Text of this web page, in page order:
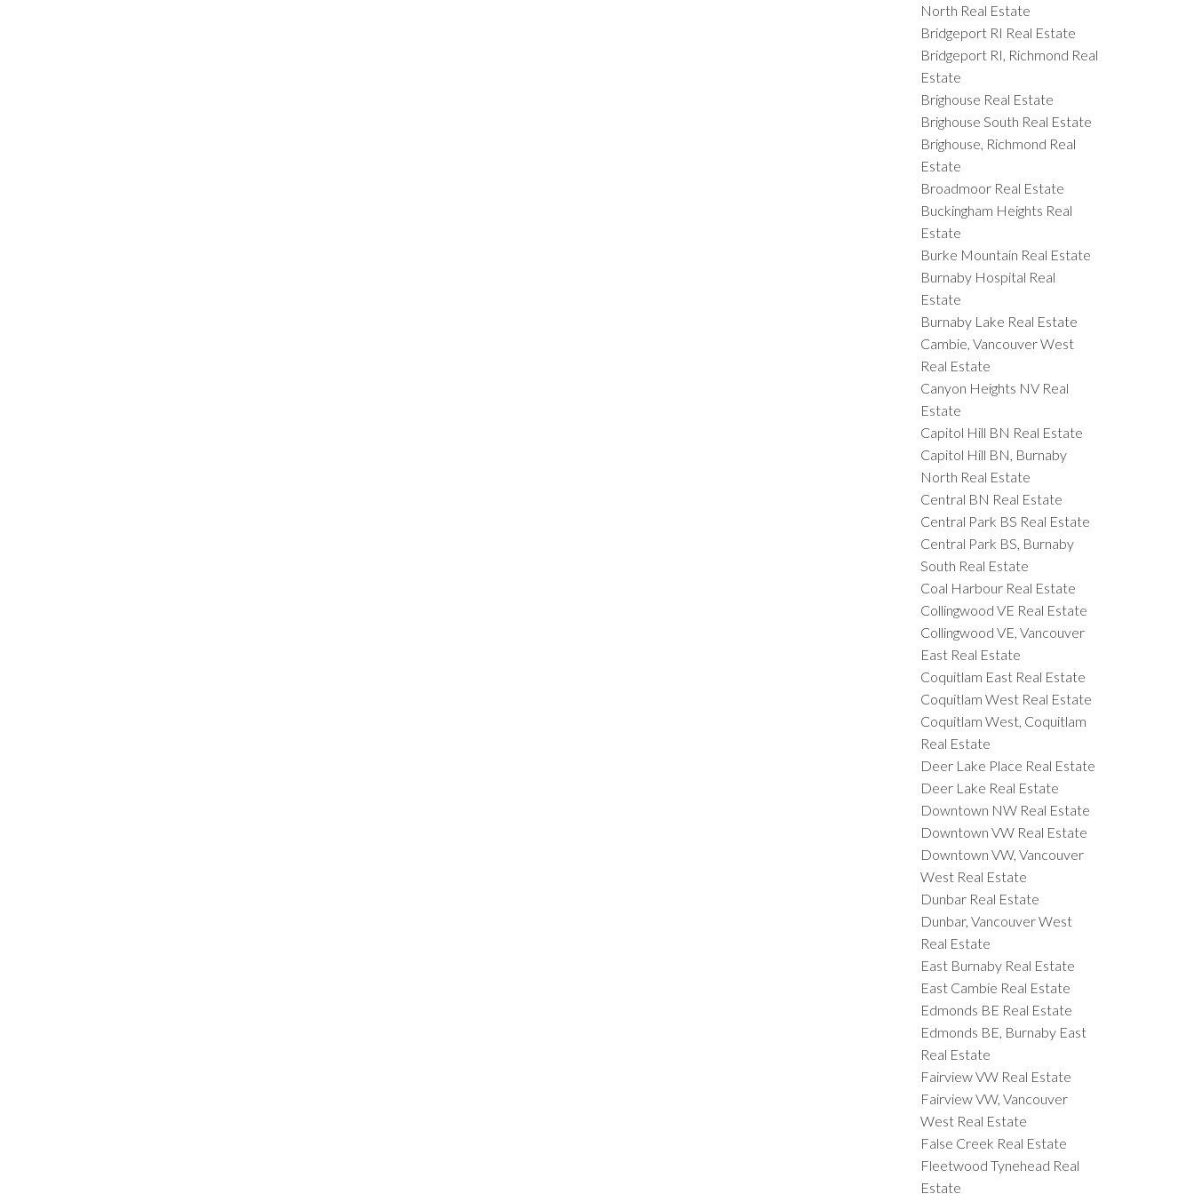
North Real Estate
Bridgeport RI Real Estate
Bridgeport RI, Richmond Real
Estate
Brighouse Real Estate
Brighouse South Real Estate
Brighouse, Richmond Real
Estate
Broadmoor Real Estate
Buckingham Heights Real
Estate
Burke Mountain Real Estate
Burnaby Hospital Real
Estate
Burnaby Lake Real Estate
Cambie, Vancouver West
Real Estate
Canyon Heights NV Real
Estate
Capitol Hill BN Real Estate
Capitol Hill BN, Burnaby
North Real Estate
Central BN Real Estate
Central Park BS Real Estate
Central Park BS, Burnaby
South Real Estate
Coal Harbour Real Estate
Collingwood VE Real Estate
Collingwood VE, Vancouver
East Real Estate
Coquitlam East Real Estate
Coquitlam West Real Estate
Coquitlam West, Coquitlam
Real Estate
Deer Lake Place Real Estate
Deer Lake Real Estate
Downtown NW Real Estate
Downtown VW Real Estate
Downtown VW, Vancouver
West Real Estate
Dunbar Real Estate
Dunbar, Vancouver West
Real Estate
East Burnaby Real Estate
East Cambie Real Estate
Edmonds BE Real Estate
Edmonds BE, Burnaby East
Real Estate
Fairview VW Real Estate
Fairview VW, Vancouver
West Real Estate
False Creek Real Estate
Fleetwood Tynehead Real
Estate